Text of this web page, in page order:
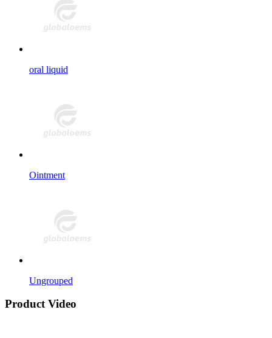
oral liquid
Ointment
Ungrouped
Product Video